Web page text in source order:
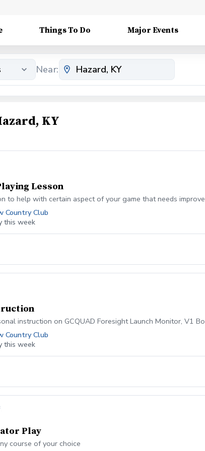
Things To Do Major Events
Near:
KY
Lesson
to help with certain aspect of your game that needs
Country Club
this week
instruction on GCQUAD Foresight Launch Monitor, V1
Country Club
this week
Play
course of your choice